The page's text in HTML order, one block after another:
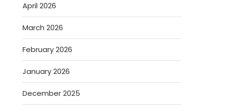
April 2026
March 2026
February 2026
January 2026
December 2025